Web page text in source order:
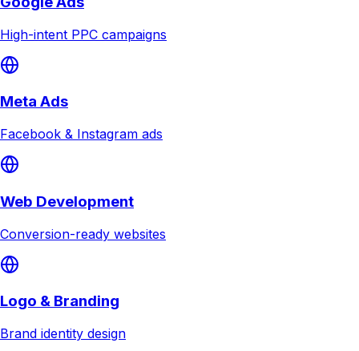
High-intent PPC campaigns
Meta Ads
Facebook & Instagram ads
Web Development
Conversion-ready websites
Logo & Branding
Brand identity design